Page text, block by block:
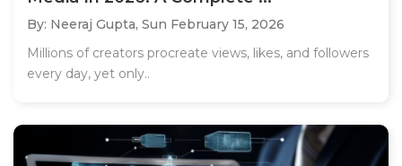
By: Neeraj Gupta, Sun February 15, 2026
Millions of creators procreate views, likes, and followers
every day, yet only..